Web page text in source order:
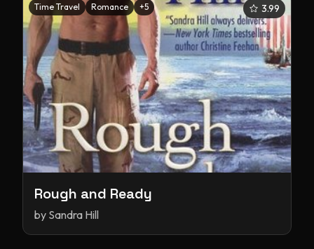
Time Travel Romance +5 3.99
Rough and Ready
by Sandra Hill